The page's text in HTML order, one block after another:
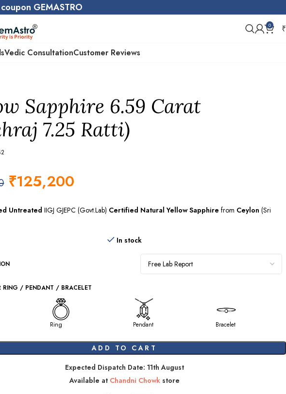
GEMASTRO
0 ₹
Vedic ConsultationCustomer Reviews
Sapphire 6.59 Carat
7.25 Ratti)
₹125,200
UntreatedIIGJ GJEPC (Govt.Lab) Certified Natural Yellow Sapphire from Ceylon (Sri
In stock
RING / PENDANT / BRACELET
Ring Pendant Bracelet
ADD TO CART
Expected Dispatch Date: 11th August
Available at Chandni Chowkstore